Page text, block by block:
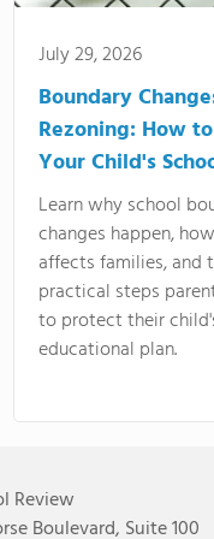
July 29, 2026
Boundary
Rezoning: How
Your Child's
Learn why school
changes happen,
affects families, and
practical steps
to protect their
educational plan.
Review
Boulevard, Suite 100